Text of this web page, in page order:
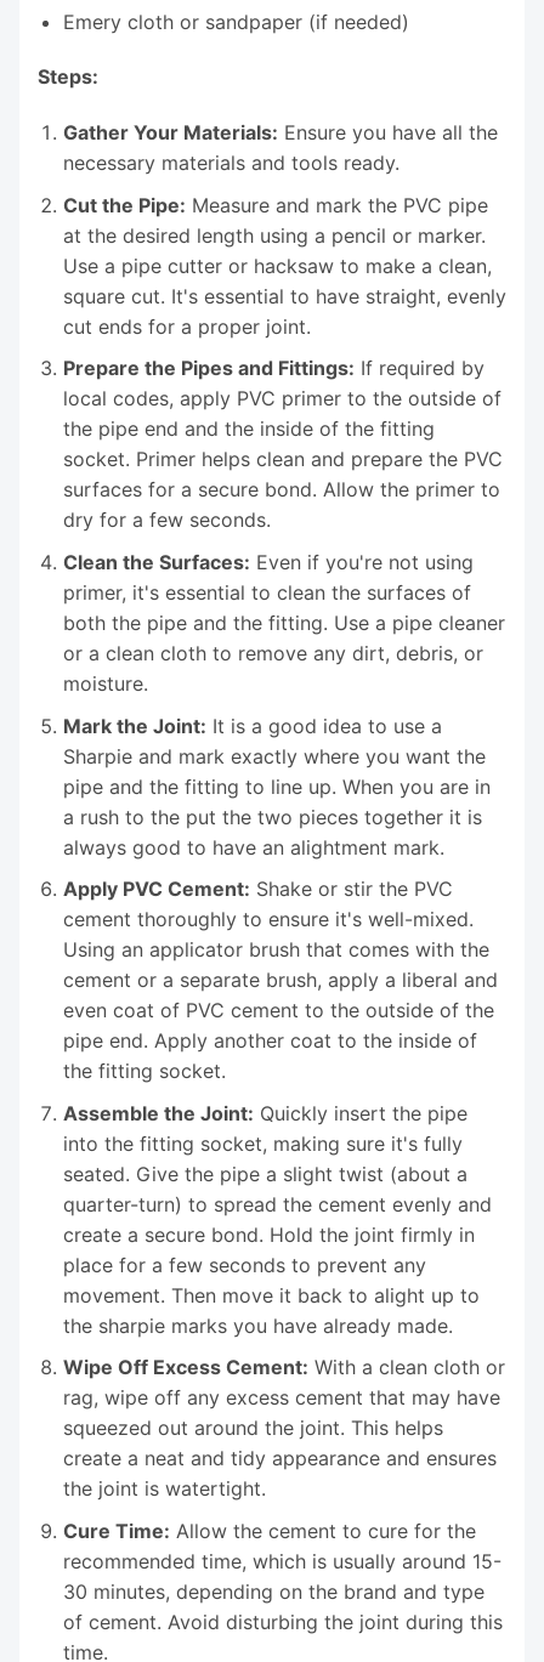
Emery cloth or sandpaper (if needed)
Steps:
Gather Your Materials: Ensure you have all the
necessary materials and tools ready.
Cut the Pipe: Measure and mark the PVC pipe
at the desired length using a pencil or marker.
Use a pipe cutter or hacksaw to make a clean,
square cut. It's essential to have straight, evenly
cut ends for a proper joint.
Prepare the Pipes and Fittings: If required by
local codes, apply PVC primer to the outside of
the pipe end and the inside of the fitting
socket. Primer helps clean and prepare the PVC
surfaces for a secure bond. Allow the primer to
dry for a few seconds.
Clean the Surfaces: Even if you're not using
primer, it's essential to clean the surfaces of
both the pipe and the fitting. Use a pipe cleaner
or a clean cloth to remove any dirt, debris, or
moisture.
Mark the Joint: It is a good idea to use a
Sharpie and mark exactly where you want the
pipe and the fitting to line up. When you are in
a rush to the put the two pieces together it is
always good to have an alightment mark.
Apply PVC Cement: Shake or stir the PVC
cement thoroughly to ensure it's well-mixed.
Using an applicator brush that comes with the
cement or a separate brush, apply a liberal and
even coat of PVC cement to the outside of the
pipe end. Apply another coat to the inside of
the fitting socket.
Assemble the Joint: Quickly insert the pipe
into the fitting socket, making sure it's fully
seated. Give the pipe a slight twist (about a
quarter-turn) to spread the cement evenly and
create a secure bond. Hold the joint firmly in
place for a few seconds to prevent any
movement. Then move it back to alight up to
the sharpie marks you have already made.
Wipe Off Excess Cement: With a clean cloth or
rag, wipe off any excess cement that may have
squeezed out around the joint. This helps
create a neat and tidy appearance and ensures
the joint is watertight.
Cure Time: Allow the cement to cure for the
recommended time, which is usually around 15-
30 minutes, depending on the brand and type
of cement. Avoid disturbing the joint during this
time.